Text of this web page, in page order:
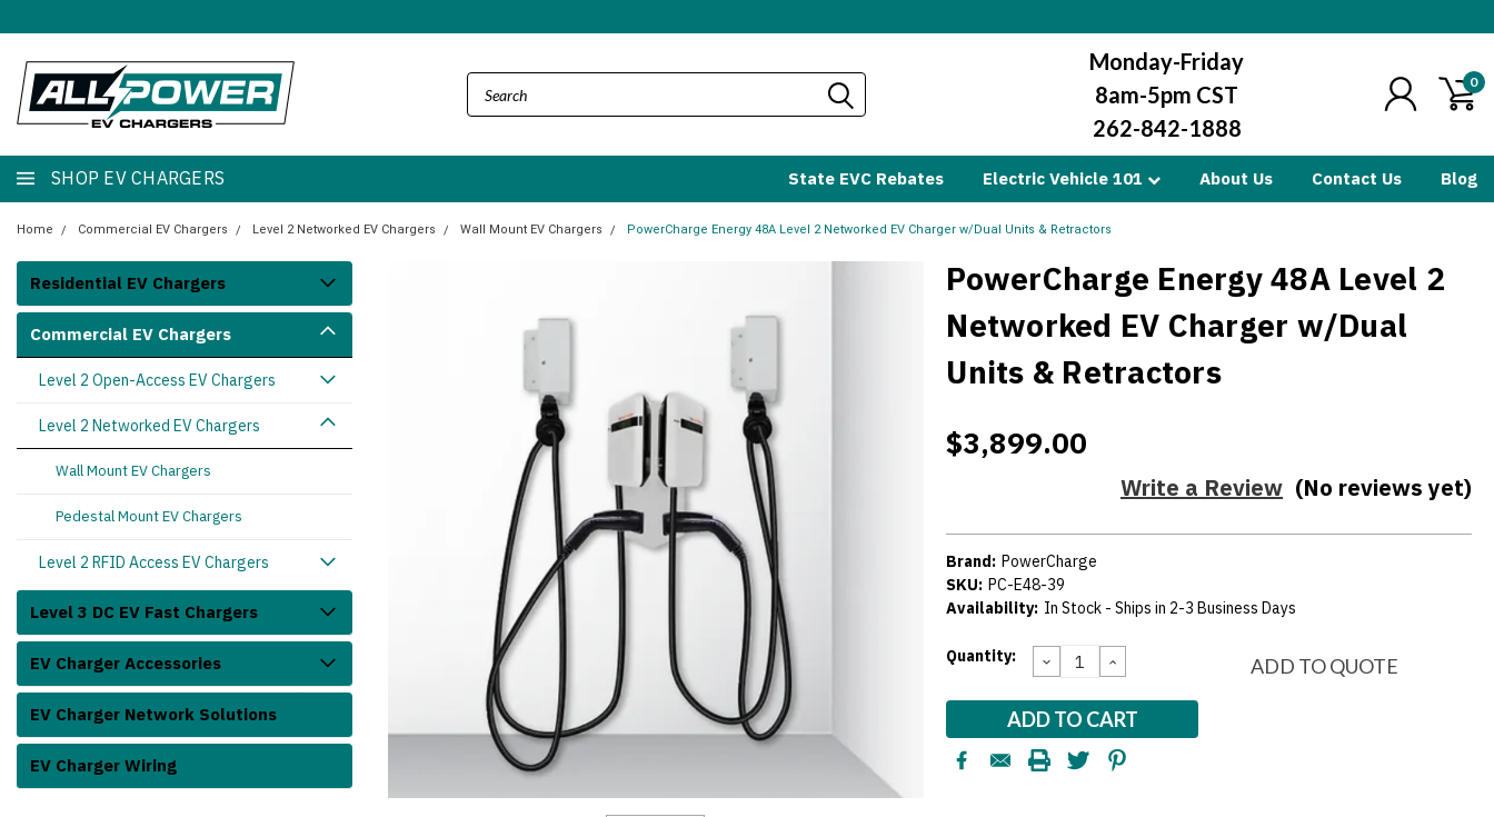
Monday-Friday
8am-5pm CST
262-842-1888
0
SHOP EV CHARGERS State EVC Rebates Electric Vehicle 101 About Us Contact Us Blog
Home Commercial EV Chargers Level 2 Networked EV Chargers Wall Mount EV Chargers PowerCharge Energy 48A Level 2 Networked EV Charger w/Dual Units & Retractors
Residential EV Chargers
Commercial EV Chargers
Level 2 Open-Access EV Chargers
Level 2 Networked EV Chargers
Wall Mount EV Chargers
Pedestal Mount EV Chargers
Level 2 RFID Access EV Chargers
Level 3 DC EV Fast Chargers
EV Charger Accessories
EV Charger Network Solutions
EV Charger Wiring
PowerCharge Energy 48A Level 2
Networked EV Charger w/Dual
Units & Retractors
$3,899.00
(No reviews yet)
Write a Review
Brand: PowerCharge
SKU: PC-E48-39
Availability: In Stock - Ships in 2-3 Business Days
Current
Quantity: DECREASE
QUANTITY:
INCREASE
QUANTITY: ADD TO QUOTE